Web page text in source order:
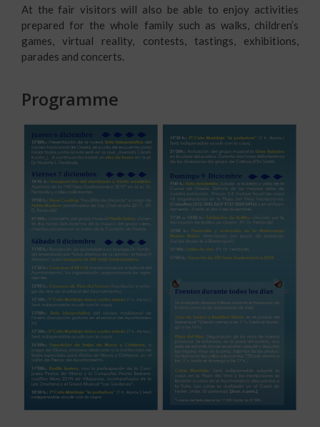
At the fair visitors will also be able to enjoy activities
prepared for the whole family such as walks, children’s
games, virtual reality, contests, tastings, exhibitions,
parades and concerts.
Programme